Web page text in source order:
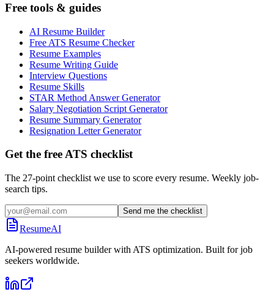
Free tools & guides
AI Resume Builder
Free ATS Resume Checker
Resume Examples
Resume Writing Guide
Interview Questions
Resume Skills
STAR Method Answer Generator
Salary Negotiation Script Generator
Resume Summary Generator
Resignation Letter Generator
Get the free ATS checklist
The 27-point checklist we use to score every resume. Weekly job-
search tips.
Send me the checklist
ResumeAI
AI-powered resume builder with ATS optimization. Built for job
seekers worldwide.